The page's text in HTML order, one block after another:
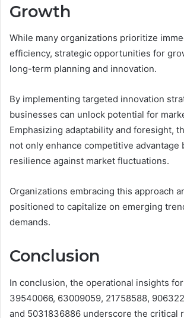
Growth
While many organizations prioritize
efficiency, strategic opportunities for
long-term planning and innovation.
By implementing targeted innovation
businesses can unlock potential for
Emphasizing adaptability and foresight,
not only enhance competitive advantage
resilience against market fluctuations.
Organizations embracing this approach
positioned to capitalize on emerging
demands.
Conclusion
In conclusion, the operational insights
39540066, 63009059, 21758588,
and 5031836886 underscore the critical